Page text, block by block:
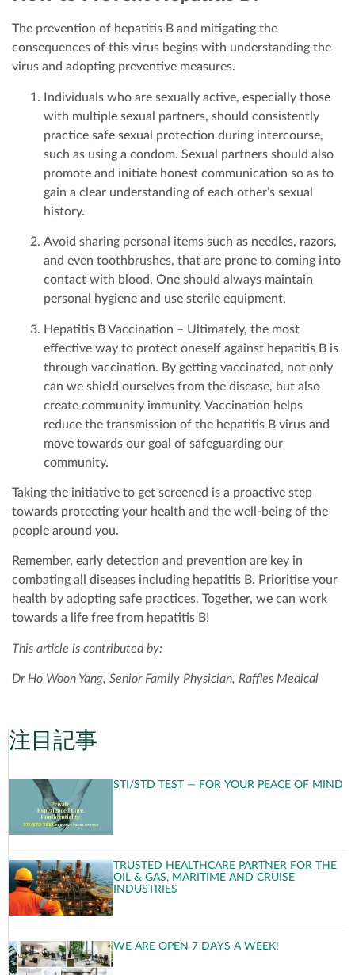
The prevention of hepatitis B and mitigating the
consequences of this virus begins with understanding the
virus and adopting preventive measures.
Individuals who are sexually active, especially those
with multiple sexual partners, should consistently
practice safe sexual protection during intercourse,
such as using a condom. Sexual partners should also
promote and initiate honest communication so as to
gain a clear understanding of each other’s sexual
history.
Avoid sharing personal items such as needles, razors,
and even toothbrushes, that are prone to coming into
contact with blood. One should always maintain
personal hygiene and use sterile equipment.
Hepatitis B Vaccination – Ultimately, the most
effective way to protect oneself against hepatitis B is
through vaccination. By getting vaccinated, not only
can we shield ourselves from the disease, but also
create community immunity. Vaccination helps
reduce the transmission of the hepatitis B virus and
move towards our goal of safeguarding our
community.
Taking the initiative to get screened is a proactive step
towards protecting your health and the well-being of the
people around you.
Remember, early detection and prevention are key in
combating all diseases including hepatitis B. Prioritise your
health by adopting safe practices. Together, we can work
towards a life free from hepatitis B!
This article is contributed by:
Dr Ho Woon Yang, Senior Family Physician, Raffles Medical
注目記事
STI/STD TEST — FOR YOUR PEACE OF MIND
TRUSTED HEALTHCARE PARTNER FOR THE
OIL & GAS, MARITIME AND CRUISE
INDUSTRIES
WE ARE OPEN 7 DAYS A WEEK!